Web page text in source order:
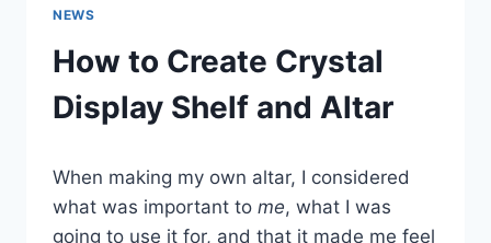
NEWS
How to Create Crystal
Display Shelf and Altar
When making my own altar, I considered
what was important to me, what I was
going to use it for, and that it made me feel